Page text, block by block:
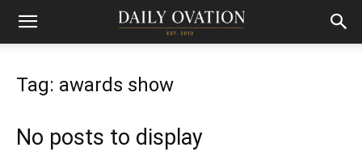
Tag: awards show
No posts to display